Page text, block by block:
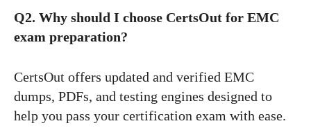
Q2. Why should I choose CertsOut for EMC
exam preparation?
CertsOut offers updated and verified EMC
dumps, PDFs, and testing engines designed to
help you pass your certification exam with ease.